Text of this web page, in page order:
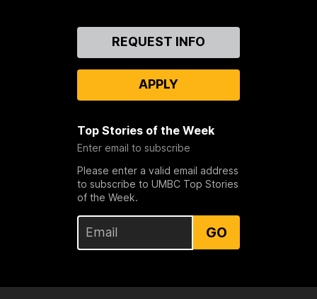
REQUEST INFO
APPLY
Top Stories of the Week
Enter email to subscribe
Please enter a valid email address
to subscribe to UMBC Top Stories
of the Week.
GO